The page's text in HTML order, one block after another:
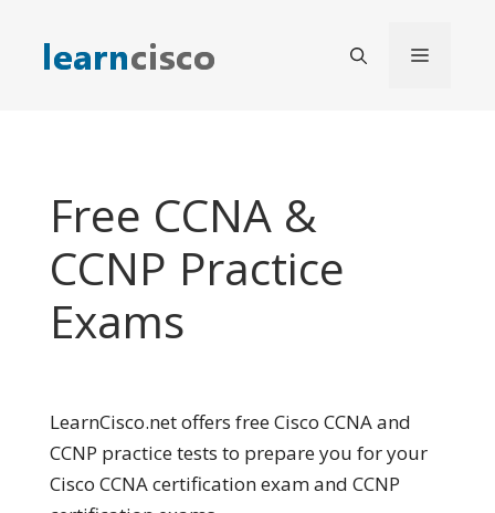
content
Menu
Free CCNA &
CCNP Practice
Exams
LearnCisco.net offers free Cisco CCNA and
CCNP practice tests to prepare you for your
Cisco CCNA certification exam and CCNP